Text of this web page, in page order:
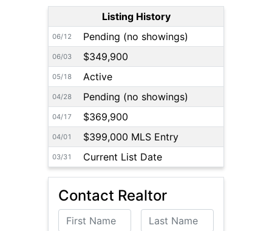
Listing History
06/12 Pending (no showings)
06/03 $349,900
05/18 Active
04/28 Pending (no showings)
04/17 $369,900
04/01 $399,000 MLS Entry
03/31 Current List Date
Contact Realtor
First Name Last Name